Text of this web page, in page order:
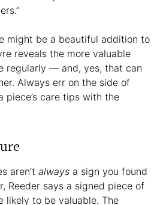
might be a beautiful addition to
reveals the more valuable
regularly — and, yes, that can
Always err on the side of
piece’s care tips with the
aren’t always a sign you found
Reeder says a signed piece of
likely to be valuable. The